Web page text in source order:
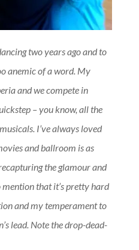
two years ago and to
anemic of a word. My
and we compete in
– you know, all the
I’ve always loved
and ballroom is as
the glamour and
that it’s pretty hard
and my temperament to
lead. Note the drop-dead-